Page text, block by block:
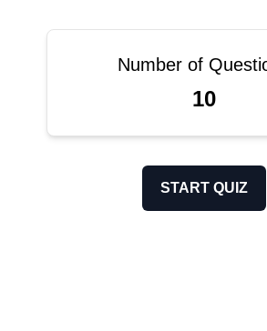
Number of
10
START QUIZ